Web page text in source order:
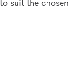
suit the chosen